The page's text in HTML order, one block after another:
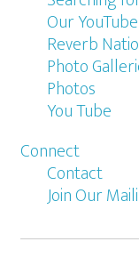
Our
Reverb
Photo
Photos
You Tube
Connect
Contact
Join Our